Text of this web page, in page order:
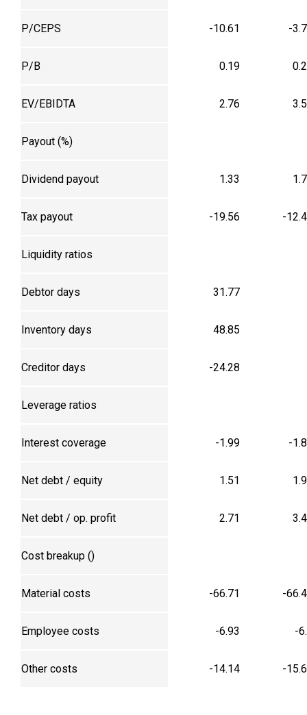
P/CEPS -10.61 -
P/B 0.19
EV/EBIDTA 2.76
Payout (%)
Dividend payout 1.33
Tax payout -19.56 -
Liquidity ratios
Debtor days 31.77
Inventory days 48.85
Creditor days -24.28
Leverage ratios
Interest coverage -1.99 -
Net debt / equity 1.51
Net debt / op. profit 2.71
Cost breakup (₹)
Material costs -66.71 -
Employee costs -6.93 -
Other costs -14.14 -